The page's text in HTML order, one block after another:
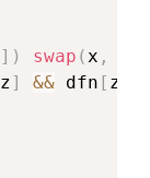
] ) swap (x ,
z] && dfn [ z